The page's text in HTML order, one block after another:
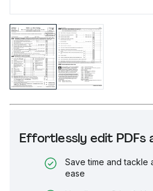
Effortlessly edit PDFs
Save time and tackle
ease